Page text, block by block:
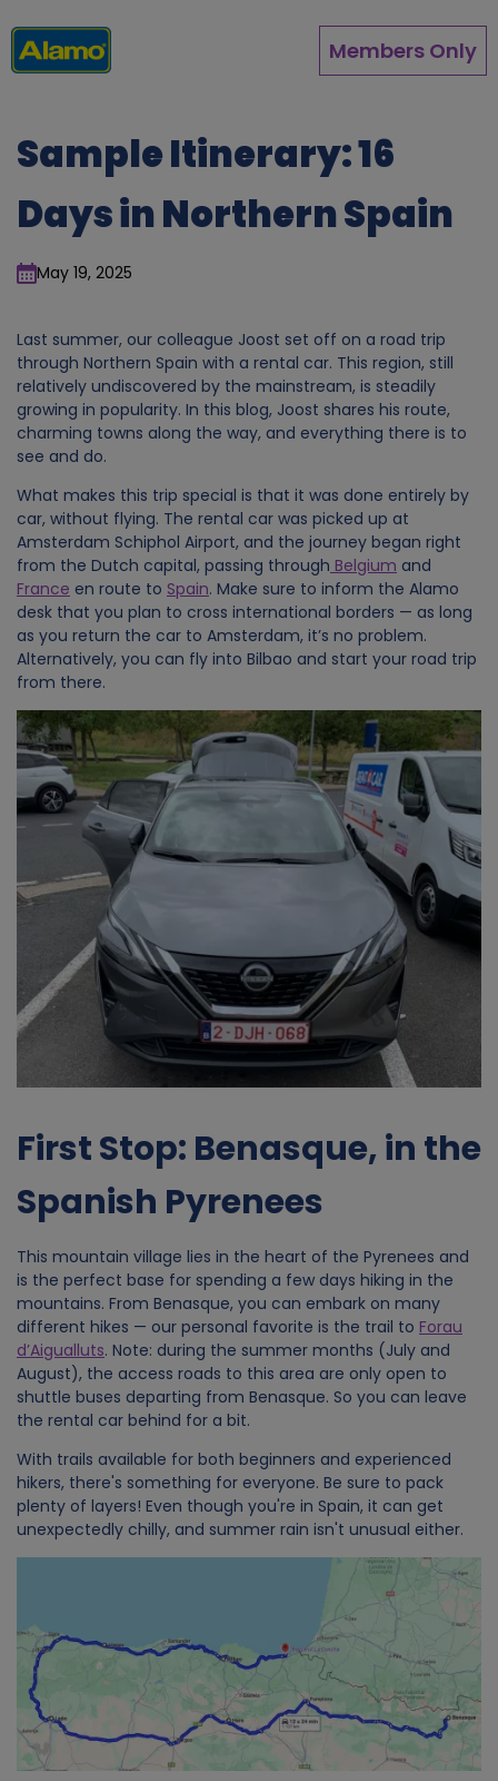
to
main
Members Only
Sample Itinerary: 16
Days in Northern Spain
May 19, 2025
Last summer, our colleague Joost set off on a road trip
through Northern Spain with a rental car. This region, still
relatively undiscovered by the mainstream, is steadily
growing in popularity. In this blog, Joost shares his route,
charming towns along the way, and everything there is to
see and do.
What makes this trip special is that it was done entirely by
car, without flying. The rental car was picked up at
Amsterdam Schiphol Airport, and the journey began right
from the Dutch capital, passing through Belgium and
France en route to Spain. Make sure to inform the Alamo
desk that you plan to cross international borders — as long
as you return the car to Amsterdam, it’s no problem.
Alternatively, you can fly into Bilbao and start your road trip
from there.
Image
First Stop: Benasque, in the
Spanish Pyrenees
This mountain village lies in the heart of the Pyrenees and
is the perfect base for spending a few days hiking in the
mountains. From Benasque, you can embark on many
different hikes — our personal favorite is the trail to Forau
d’Aigualluts. Note: during the summer months (July and
August), the access roads to this area are only open to
shuttle buses departing from Benasque. So you can leave
the rental car behind for a bit.
With trails available for both beginners and experienced
hikers, there's something for everyone. Be sure to pack
plenty of layers! Even though you're in Spain, it can get
unexpectedly chilly, and summer rain isn't unusual either.